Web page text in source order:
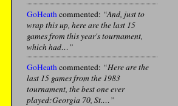
GoHeathcommented: “And, just to
wrap this up, here are the last 15
games from this year's tournament,
which had…”
GoHeathcommented: “Here are the
last 15 games from the 1983
tournament, the best one ever
played:Georgia 70, St.…”